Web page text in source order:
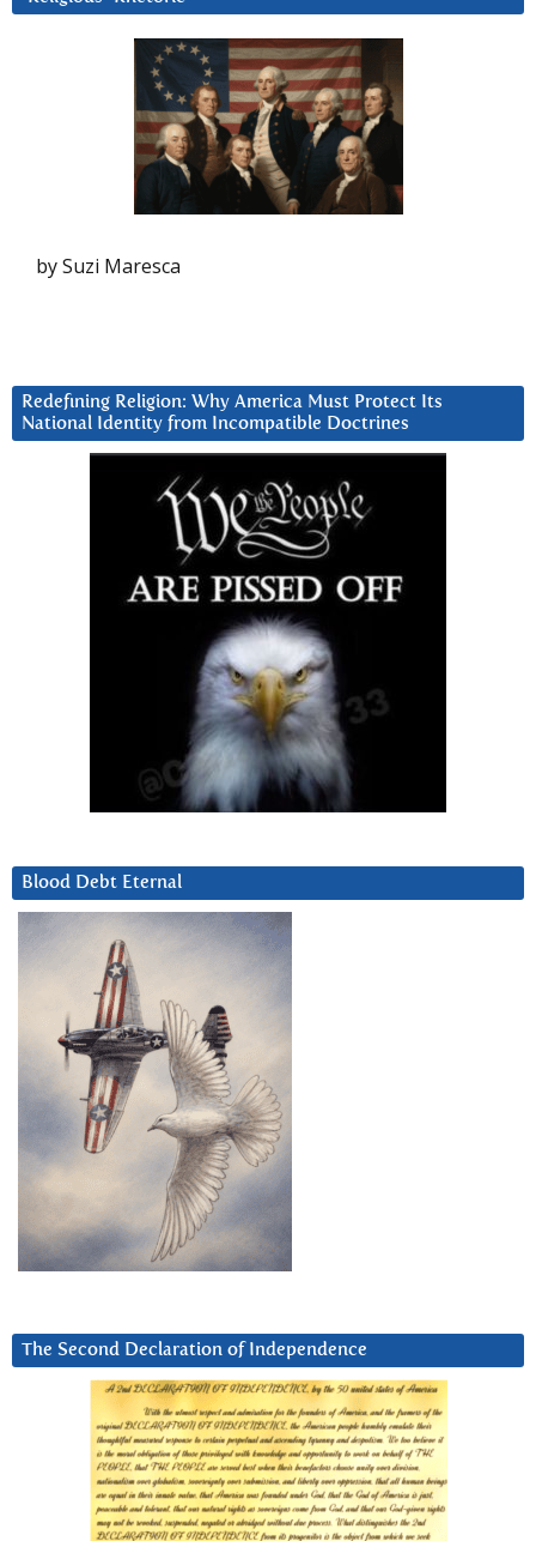
by Suzi Maresca
Redefining Religion: Why America Must Protect Its
National Identity from Incompatible Doctrines
Blood Debt Eternal
The Second Declaration of Independence